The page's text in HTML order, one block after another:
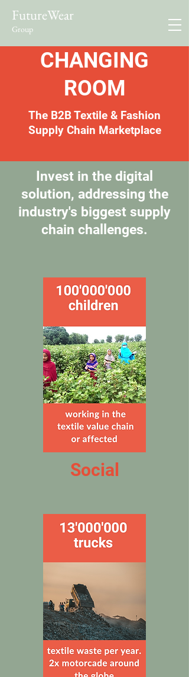
FutureWear
Group
CHANGING
ROOM
The B2B Textile & Fashion
Supply Chain Marketplace
Invest in the digital
solution, addressing the
industry's biggest supply
chain challenges.
Social